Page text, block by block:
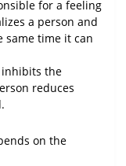
for a feeling
a person and
same time it can
inhibits the
reduces
on the